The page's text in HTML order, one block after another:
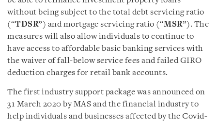
without being subject to the total debt servicing ratio
(“TDSR”) and mortgage servicing ratio (“MSR”). The
measures will also allow individuals to continue to
have access to affordable basic banking services with
the waiver of fall-below service fees and failed GIRO
deduction charges for retail bank accounts.
The first industry support package was announced on
31 March 2020 by MAS and the financial industry to
help individuals and businesses affected by the Covid-